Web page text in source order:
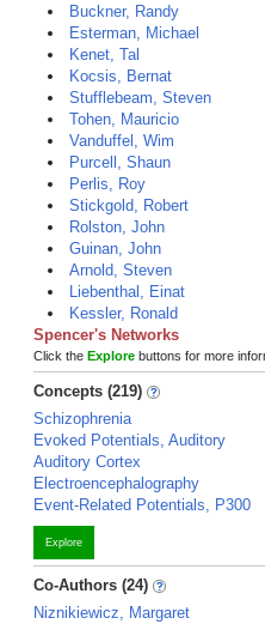
Buckner, Randy
Esterman, Michael
Kenet, Tal
Kocsis, Bernat
Stufflebeam, Steven
Tohen, Mauricio
Vanduffel, Wim
Purcell, Shaun
Perlis, Roy
Stickgold, Robert
Rolston, John
Guinan, John
Arnold, Steven
Liebenthal, Einat
Kessler, Ronald
Spencer's Networks
Click the Explore buttons for more
Concepts (219)
Schizophrenia
Evoked Potentials, Auditory
Auditory Cortex
Electroencephalography
Event-Related Potentials, P300
Explore
Co-Authors (24)
Niznikiewicz, Margaret